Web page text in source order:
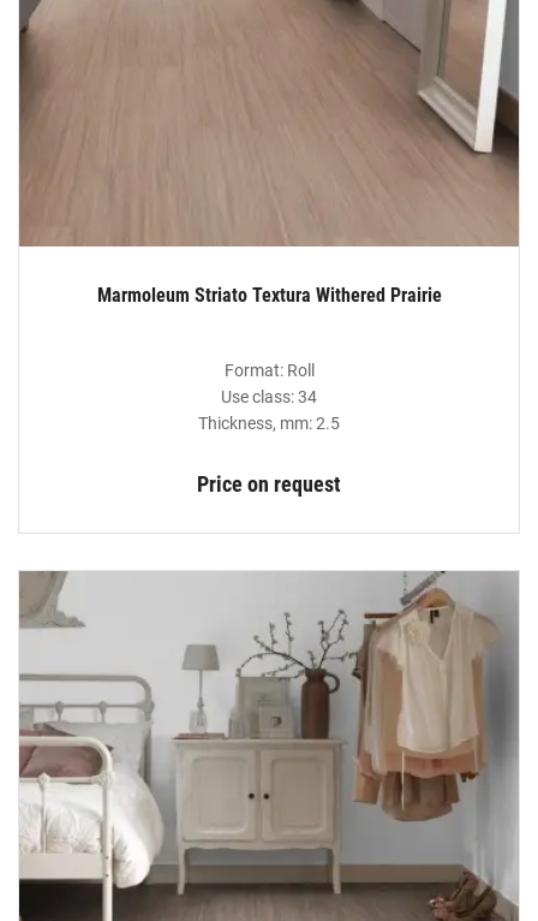
Marmoleum Striato Textura Withered Prairie
Format: Roll
Use class: 34
Thickness, mm: 2.5
Price on request